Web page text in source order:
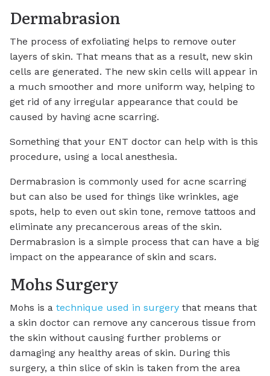
Dermabrasion
The process of exfoliating helps to remove outer
layers of skin. That means that as a result, new skin
cells are generated. The new skin cells will appear in
a much smoother and more uniform way, helping to
get rid of any irregular appearance that could be
caused by having acne scarring.
Something that your ENT doctor can help with is this
procedure, using a local anesthesia.
Dermabrasion is commonly used for acne scarring
but can also be used for things like wrinkles, age
spots, help to even out skin tone, remove tattoos and
eliminate any precancerous areas of the skin.
Dermabrasion is a simple process that can have a big
impact on the appearance of skin and scars.
Mohs Surgery
Mohs is a technique used in surgery that means that
a skin doctor can remove any cancerous tissue from
the skin without causing further problems or
damaging any healthy areas of skin. During this
surgery, a thin slice of skin is taken from the area